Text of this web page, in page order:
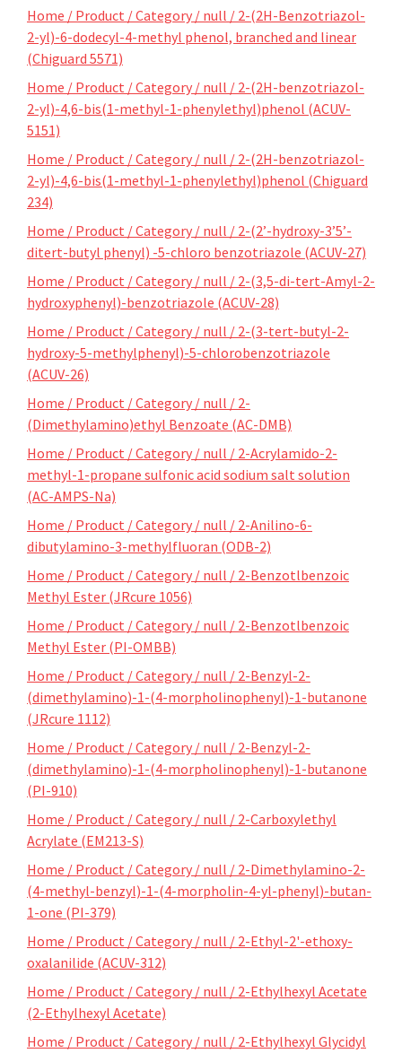
Home / Product / Category / null / 2-(2H-Benzotriazol-
2-yl)-6-dodecyl-4-methyl phenol, branched and linear
(Chiguard 5571)
Home / Product / Category / null / 2-(2H-benzotriazol-
2-yl)-4,6-bis(1-methyl-1-phenylethyl)phenol (ACUV-
5151)
Home / Product / Category / null / 2-(2H-benzotriazol-
2-yl)-4,6-bis(1-methyl-1-phenylethyl)phenol (Chiguard
234)
Home / Product / Category / null / 2-(2’-hydroxy-3’5’-
ditert-butyl phenyl) -5-chloro benzotriazole (ACUV-27)
Home / Product / Category / null / 2-(3,5-di-tert-Amyl-2-
hydroxyphenyl)-benzotriazole (ACUV-28)
Home / Product / Category / null / 2-(3-tert-butyl-2-
hydroxy-5-methylphenyl)-5-chlorobenzotriazole
(ACUV-26)
Home / Product / Category / null / 2-
(Dimethylamino)ethyl Benzoate (AC-DMB)
Home / Product / Category / null / 2-Acrylamido-2-
methyl-1-propane sulfonic acid sodium salt solution
(AC-AMPS-Na)
Home / Product / Category / null / 2-Anilino-6-
dibutylamino-3-methylfluoran (ODB-2)
Home / Product / Category / null / 2-Benzotlbenzoic
Methyl Ester (JRcure 1056)
Home / Product / Category / null / 2-Benzotlbenzoic
Methyl Ester (PI-OMBB)
Home / Product / Category / null / 2-Benzyl-2-
(dimethylamino)-1-(4-morpholinophenyl)-1-butanone
(JRcure 1112)
Home / Product / Category / null / 2-Benzyl-2-
(dimethylamino)-1-(4-morpholinophenyl)-1-butanone
(PI-910)
Home / Product / Category / null / 2-Carboxylethyl
Acrylate (EM213-S)
Home / Product / Category / null / 2-Dimethylamino-2-
(4-methyl-benzyl)-1-(4-morpholin-4-yl-phenyl)-butan-
1-one (PI-379)
Home / Product / Category / null / 2-Ethyl-2'-ethoxy-
oxalanilide (ACUV-312)
Home / Product / Category / null / 2-Ethylhexyl Acetate
(2-Ethylhexyl Acetate)
Home / Product / Category / null / 2-Ethylhexyl Glycidyl